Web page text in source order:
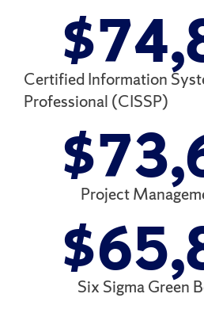
Certified Information
Professional (CISSP)
$
Project
$
Six Sigma Green
$